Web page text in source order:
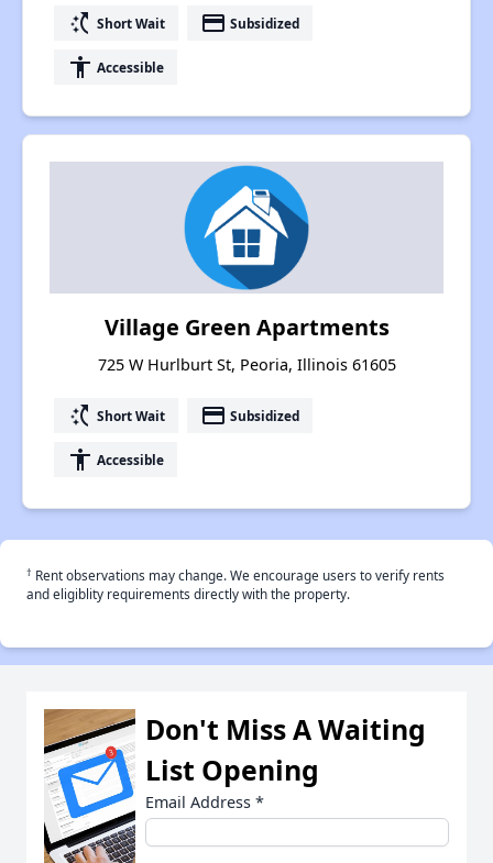
switch_access_shortcut Short Wait payment Subsidized
accessibility Accessible
Village Green Apartments
725 W Hurlburt St, Peoria, Illinois 61605
switch_access_shortcut Short Wait payment Subsidized
accessibility Accessible
† Rent observations may change. We encourage users to verify rents
and eligiblity requirements directly with the property.
Don't Miss A Waiting
List Opening
Email Address *